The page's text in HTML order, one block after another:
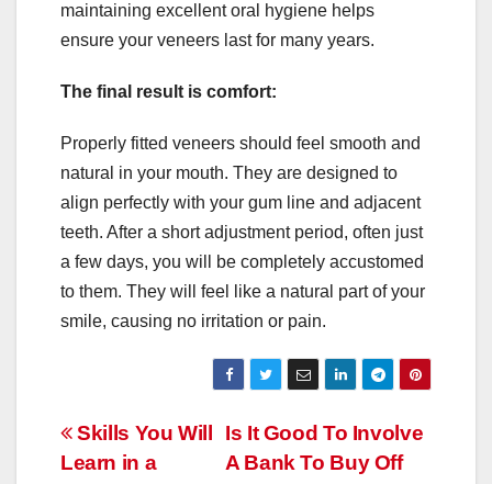
maintaining excellent oral hygiene helps
ensure your veneers last for many years.
The final result is comfort:
Properly fitted veneers should feel smooth and
natural in your mouth. They are designed to
align perfectly with your gum line and adjacent
teeth. After a short adjustment period, often just
a few days, you will be completely accustomed
to them. They will feel like a natural part of your
smile, causing no irritation or pain.
Post
Is It Good To Involve
A Bank To Buy Off
Skills You Will
Learn in a